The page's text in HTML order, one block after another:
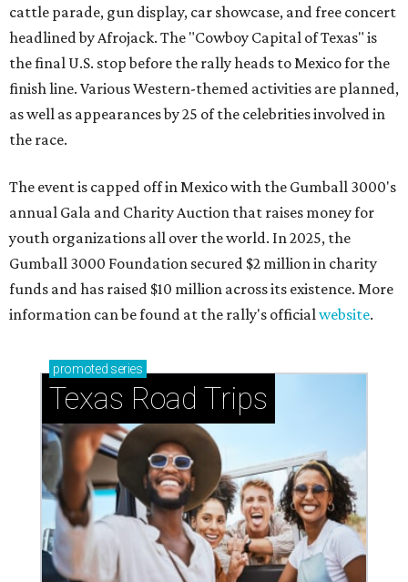
cattle parade, gun display, car showcase, and free concert
headlined by Afrojack. The "Cowboy Capital of Texas" is
the final U.S. stop before the rally heads to Mexico for the
finish line. Various Western-themed activities are planned,
as well as appearances by 25 of the celebrities involved in
the race.
The event is capped off in Mexico with the Gumball 3000's
annual Gala and Charity Auction that raises money for
youth organizations all over the world. In 2025, the
Gumball 3000 Foundation secured $2 million in charity
funds and has raised $10 million across its existence. More
information can be found at the rally's officialwebsite.
promoted series
Texas Road Trips